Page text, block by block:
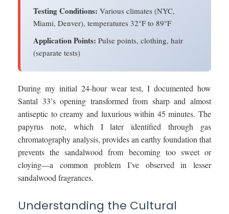
Testing Conditions: Various climates (NYC,
Miami, Denver), temperatures 32°F to 89°F
Application Points: Pulse points, clothing, hair
(separate tests)
During my initial 24-hour wear test, I documented how
Santal 33’s opening transformed from sharp and almost
antiseptic to creamy and luxurious within 45 minutes. The
papyrus note, which I later identified through gas
chromatography analysis, provides an earthy foundation that
prevents the sandalwood from becoming too sweet or
cloying—a common problem I’ve observed in lesser
sandalwood fragrances.
Understanding the Cultural